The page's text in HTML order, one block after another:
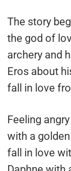
The story
the god of
archery and
Eros about
fall in love
Feeling
with a
fall in love